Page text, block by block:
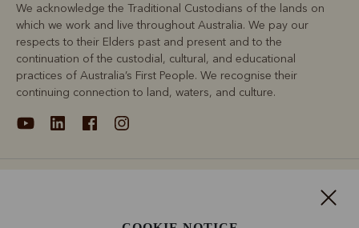
We acknowledge the Traditional Custodians of the lands on
which we work and live throughout Australia. We pay our
respects to their Elders past and present and to the
continuation of the custodial, cultural, and educational
practices of Australia’s First People. We recognise their
continuing connection to land, waters, and culture.